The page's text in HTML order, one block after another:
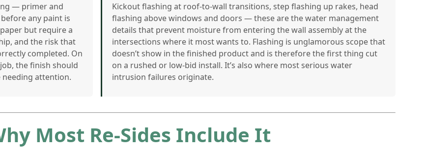
— primer and
any paint is
but require a
and the risk that
completed. On
the finish should
needing attention.
Kickout flashing at roof-to-wall transitions, step flashing up rakes, head
flashing above windows and doors — these are the water management
details that prevent moisture from entering the wall assembly at the
intersections where it most wants to. Flashing is unglamorous scope that
doesn’t show in the finished product and is therefore the first thing cut
on a rushed or low-bid install. It’s also where most serious water
intrusion failures originate.
Most Re-Sides Include It